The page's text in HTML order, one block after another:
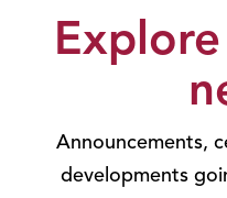
Announcements,
developments